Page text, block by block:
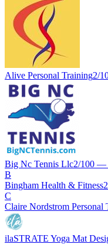
Alive Personal Training2/
Big Nc Tennis Llc2/100 —
B
Bingham Health & Fitness2
C
Claire Nordstrom Personal
ilaSTRATE Yoga Mat